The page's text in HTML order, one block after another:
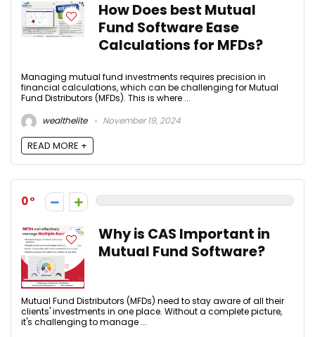
How Does best Mutual
Fund Software Ease
Calculations for MFDs?
Managing mutual fund investments requires precision in
financial calculations, which can be challenging for Mutual
Fund Distributors (MFDs). This is where ...
wealthelite
November 19, 2024
READ MORE +
0
Why is CAS Important in
Mutual Fund Software?
Mutual Fund Distributors (MFDs) need to stay aware of all their
clients' investments in one place. Without a complete picture,
it's challenging to manage ...